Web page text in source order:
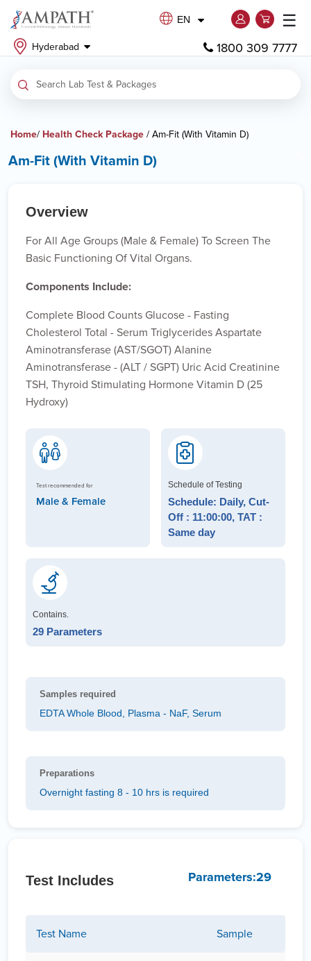
EN
Hyderabad
☰
1800 309 7777
Home/ Health Check Package / Am-Fit (With Vitamin D)
Am-Fit (With Vitamin D)
Overview
For All Age Groups (male & Female) To Screen The
Basic Functioning Of Vital Organs.
Components Include:
Complete Blood Counts Glucose - Fasting
Cholesterol Total - Serum Triglycerides Aspartate
Aminotransferase (AST/SGOT) Alanine
Aminotransferase - (ALT / SGPT) Uric Acid Creatinine
TSH, Thyroid Stimulating Hormone Vitamin D (25
Hydroxy)
Test recommended for
Male & Female
Schedule of Testing
Schedule: Daily, Cut-
Off : 11:00:00, TAT :
Same day
Contains.
29 Parameters
Samples required
EDTA Whole Blood, Plasma - NaF, Serum
Preparations
Overnight fasting 8 - 10 hrs is required
Test Includes Parameters:29
Test Name Sample